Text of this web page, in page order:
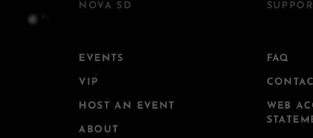
NOVA SD
EVENTS
VIP
HOST AN EVENT
ABOUT
FAQ
WEB